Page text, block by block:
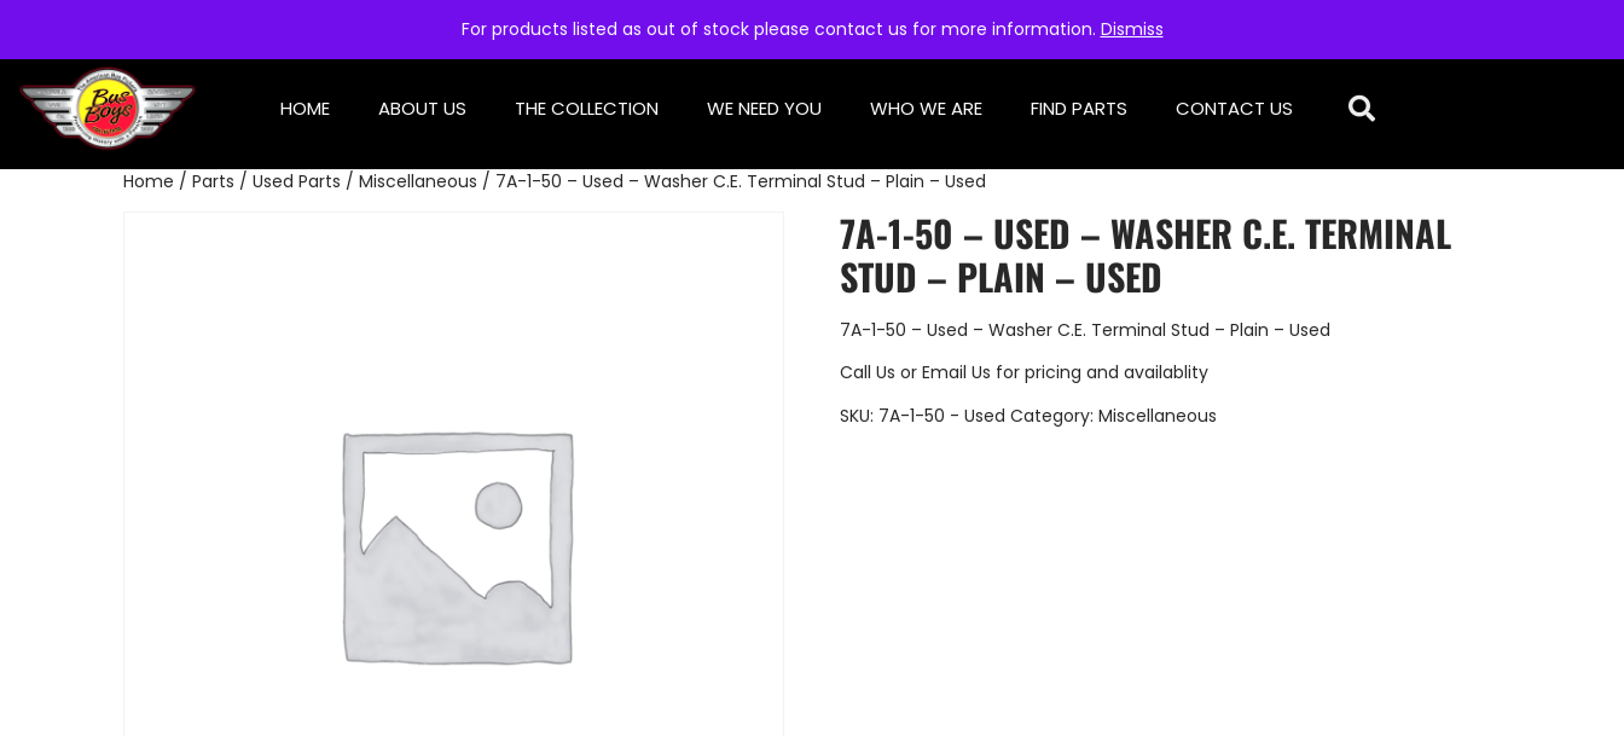
For products listed as out of stock please contact us for more information. Dismiss
HOME ABOUT US THE COLLECTION WE NEED YOU WHO WE ARE FIND PARTS CONTACT US
Home / Parts / Used Parts / Miscellaneous / 7A-1-50 – Used – Washer C.E. Terminal Stud – Plain – Used
7A-1-50 – USED – WASHER C.E. TERMINAL
STUD – PLAIN – USED
7A-1-50 – Used – Washer C.E. Terminal Stud – Plain – Used
Call Us or Email Us for pricing and availablity
SKU: 7A-1-50 - Used Category: Miscellaneous